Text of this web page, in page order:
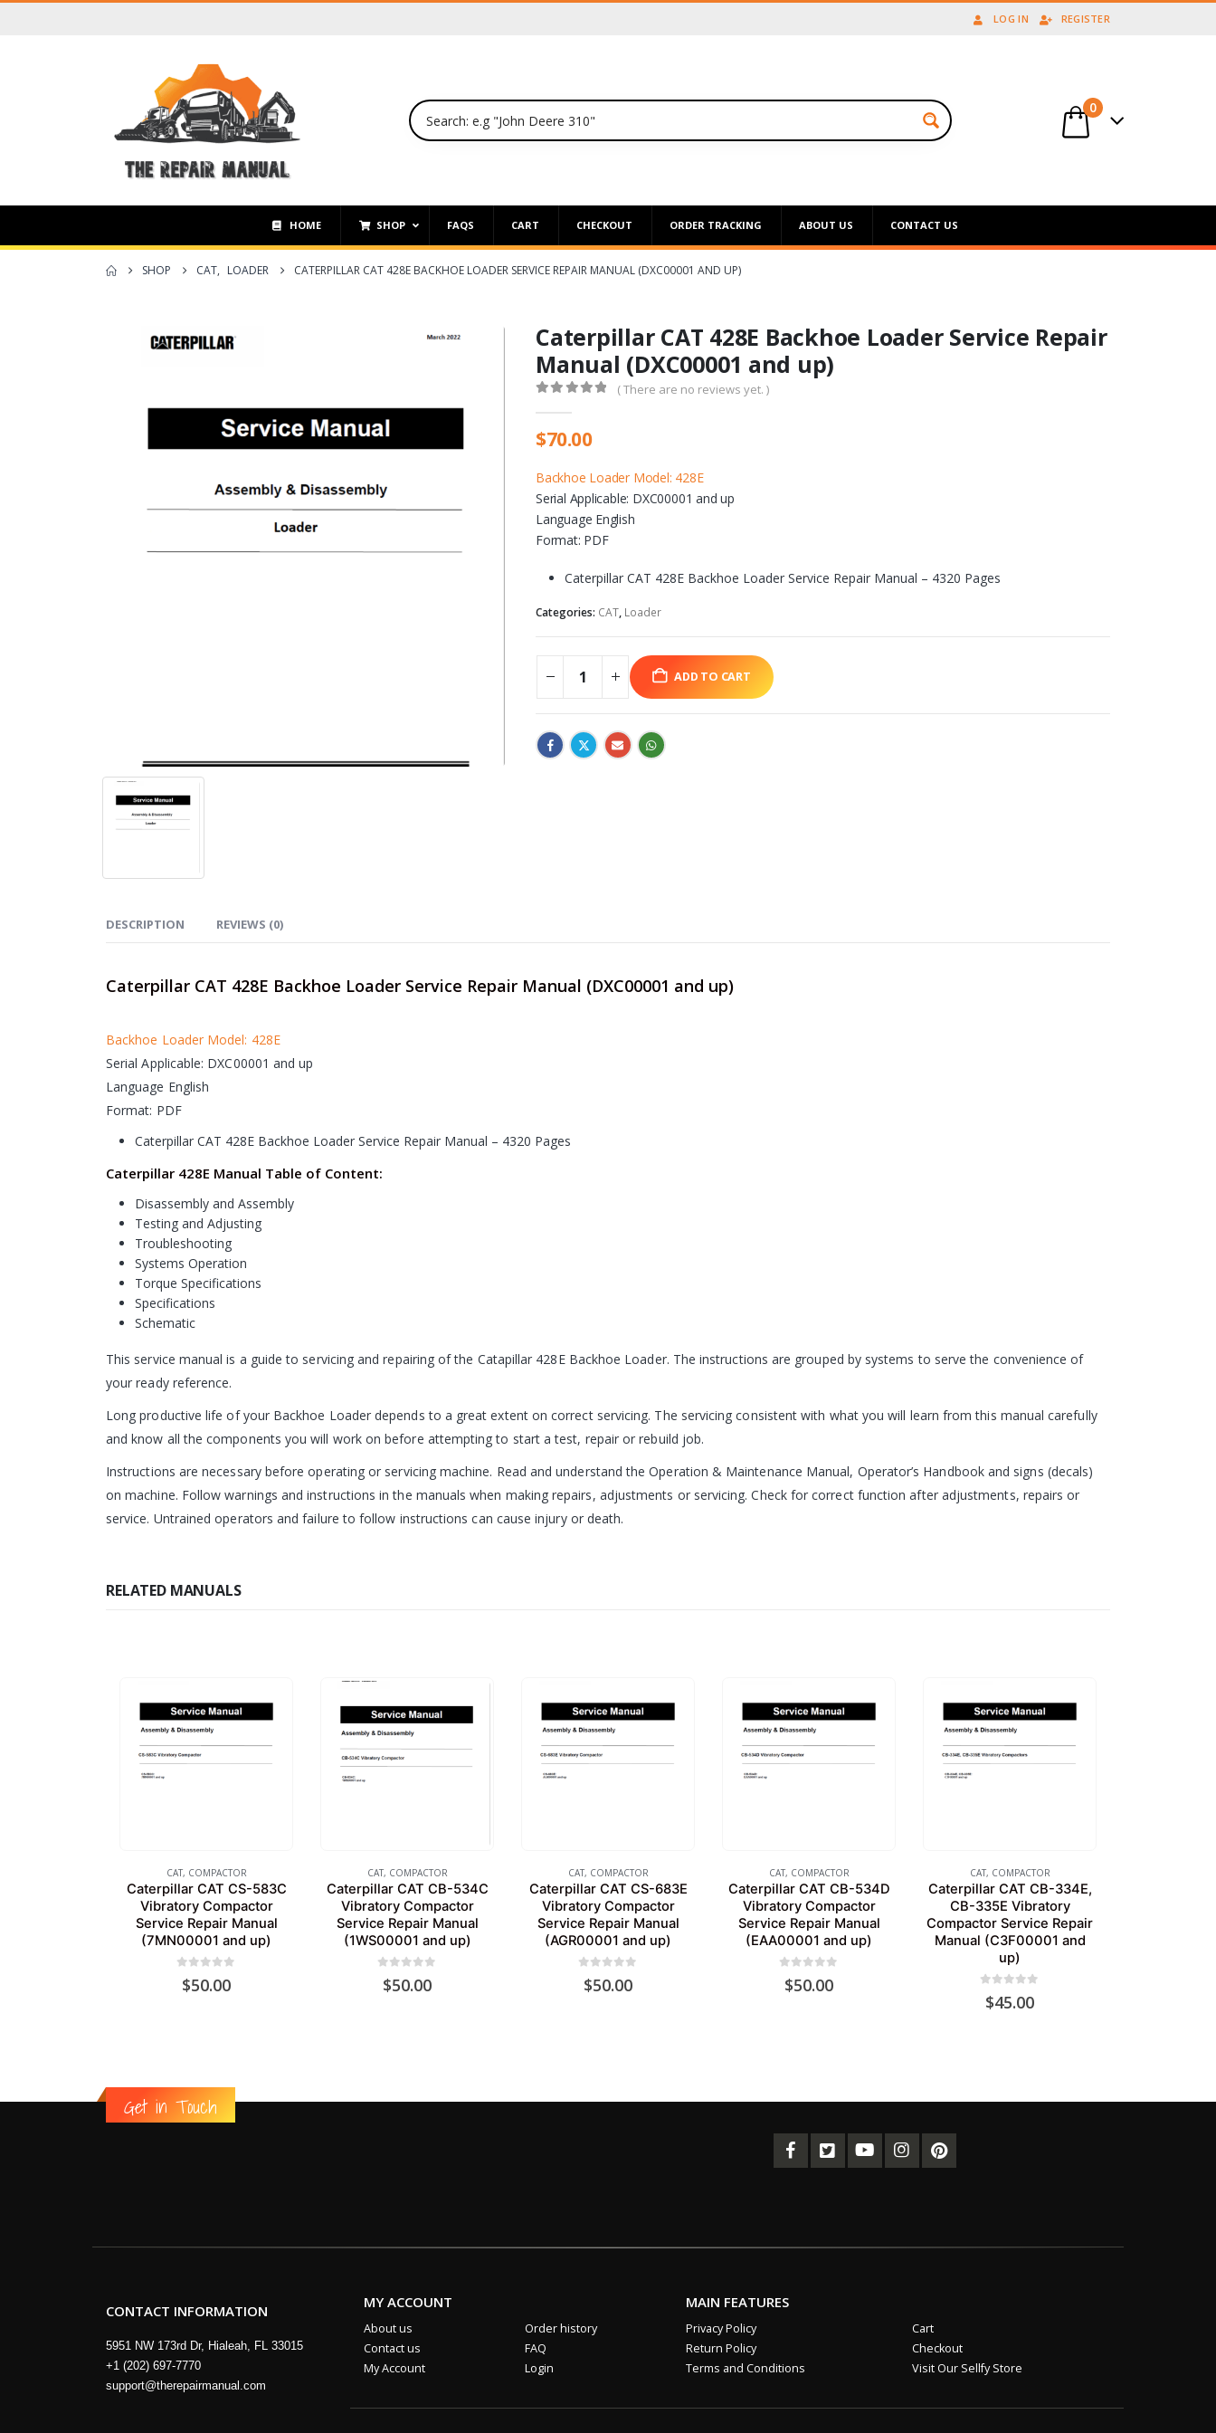
LOG IN REGISTER
0
HOME SHOP FAQS CART CHECKOUT ORDER TRACKING ABOUT US CONTACT US
SHOP CAT, LOADER CATERPILLAR CAT 428E BACKHOE LOADER SERVICE REPAIR MANUAL (DXC00001 AND UP)
Caterpillar CAT 428E Backhoe Loader Service Repair
Manual (DXC00001 and up)
( There are no reviews yet. )
$70.00
Backhoe Loader Model: 428E
Serial Applicable: DXC00001 and up
Language English
Format: PDF
Caterpillar CAT 428E Backhoe Loader Service Repair Manual – 4320 Pages
Categories: CAT, Loader
ADD TO CART
DESCRIPTION REVIEWS (0)
Caterpillar CAT 428E Backhoe Loader Service Repair Manual (DXC00001 and up)
Backhoe Loader Model: 428E
Serial Applicable: DXC00001 and up
Language English
Format: PDF
Caterpillar CAT 428E Backhoe Loader Service Repair Manual – 4320 Pages
Caterpillar 428E Manual Table of Content:
Disassembly and Assembly
Testing and Adjusting
Troubleshooting
Systems Operation
Torque Specifications
Specifications
Schematic
This service manual is a guide to servicing and repairing of the Catapillar 428E Backhoe Loader. The instructions are grouped by systems to serve the convenience of
your ready reference.
Long productive life of your Backhoe Loader depends to a great extent on correct servicing. The servicing consistent with what you will learn from this manual carefully
and know all the components you will work on before attempting to start a test, repair or rebuild job.
Instructions are necessary before operating or servicing machine. Read and understand the Operation & Maintenance Manual, Operator’s Handbook and signs (decals)
on machine. Follow warnings and instructions in the manuals when making repairs, adjustments or servicing. Check for correct function after adjustments, repairs or
service. Untrained operators and failure to follow instructions can cause injury or death.
RELATED MANUALS
CAT, COMPACTOR
Caterpillar CAT CS-583C
Vibratory Compactor
Service Repair Manual
(7MN00001 and up)
out of 5
$50.00
CAT, COMPACTOR
Caterpillar CAT CB-534C
Vibratory Compactor
Service Repair Manual
(1WS00001 and up)
out of 5
$50.00
CAT, COMPACTOR
Caterpillar CAT CS-683E
Vibratory Compactor
Service Repair Manual
(AGR00001 and up)
out of 5
$50.00
CAT, COMPACTOR
Caterpillar CAT CB-534D
Vibratory Compactor
Service Repair Manual
(EAA00001 and up)
out of 5
$50.00
CAT, COMPACTOR
Caterpillar CAT CB-334E,
CB-335E Vibratory
Compactor Service Repair
Manual (C3F00001 and
up)
out of 5
$45.00
Get in Touch
CONTACT INFORMATION
5951 NW 173rd Dr, Hialeah, FL 33015
+1 (202) 697-7770
support@therepairmanual.com
MY ACCOUNT
About us
Contact us
My Account
Order history
FAQ
Login
MAIN FEATURES
Privacy Policy
Return Policy
Terms and Conditions
Cart
Checkout
Visit Our Sellfy Store